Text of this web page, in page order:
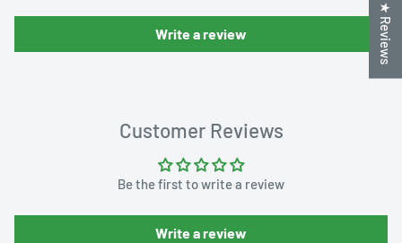
Write a review
Customer Reviews
Be the first to write a review
Write a review
★ Reviews